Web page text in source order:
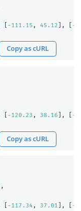
-111.15 , 45.12 ],
-
Copy as cURL
-120.23 , 38.16 ],
-
Copy as cURL
,
-117.34 , 37.01 ],
-